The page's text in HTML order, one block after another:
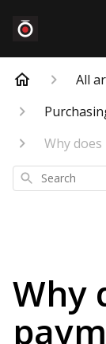
All
Why
Search
Why